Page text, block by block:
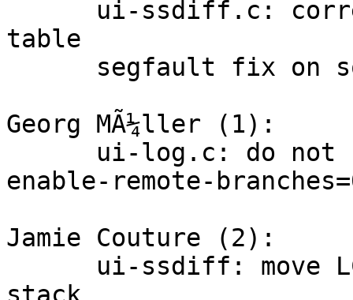
table
Georg MÃ¼ller (1):
enable-remote-
Jamie Couture (2):